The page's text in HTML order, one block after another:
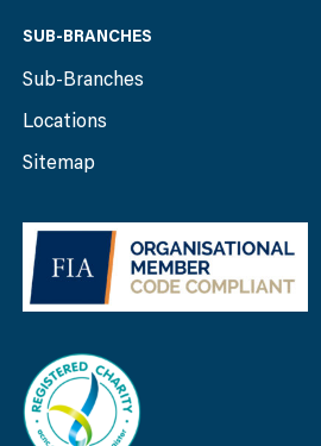
SUB-BRANCHES
Sub-Branches
Locations
Sitemap